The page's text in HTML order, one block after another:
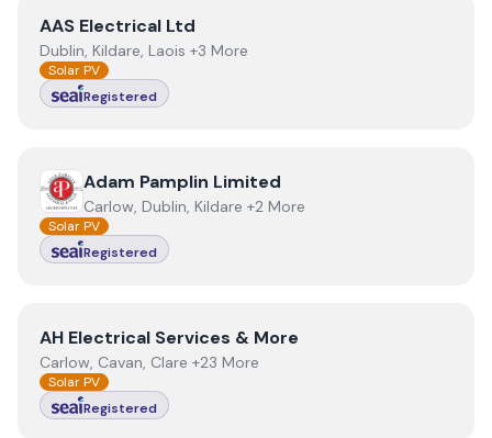
ViewAAS Electrical Ltd
AAS Electrical Ltd
Dublin, Kildare, Laois +3 More
Solar PV
Registered
View Adam Pamplin Limited
Adam Pamplin Limited
Carlow, Dublin, Kildare +2 More
Solar PV
Registered
ViewAH Electrical Services & More
AH Electrical Services & More
Carlow, Cavan, Clare +23 More
Solar PV
Registered